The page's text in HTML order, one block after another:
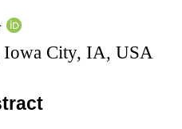
City, IA, USA